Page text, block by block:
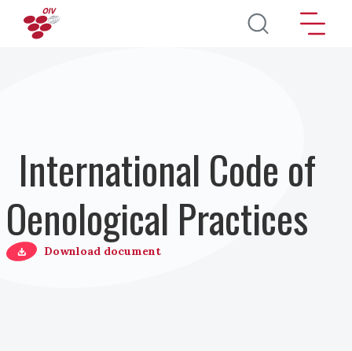
Skip to main content
International Code of
Oenological Practices
Download document